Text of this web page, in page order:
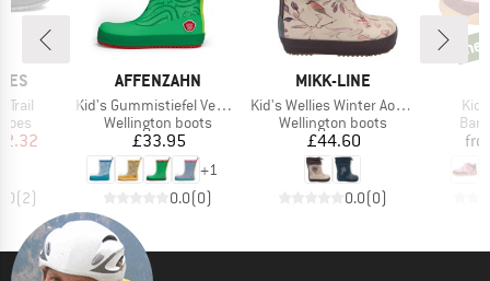
Trail
Price
(2)
BRAND
AFFENZAHN
Item(s)
Kid's Gummistiefel Vegan Plashy
Product group
Wellington boots
Price
£33.95
+1
0.0(0)
BRAND
MIKK-LINE
Item(s)
Kid's Wellies Winter Aop Barefoot
Product group
Wellington boots
Price
£44.60
0.0(0)
new